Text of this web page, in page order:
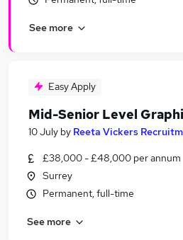
Creative jobs
Graphic Design Jobs in
Graphic Design Jobs in
See more
Easy Apply
Mid-Senior Level
10 July by Reeta Vickers
£38,000 - £48,000 per annum
Surrey
Permanent, full-time
See more